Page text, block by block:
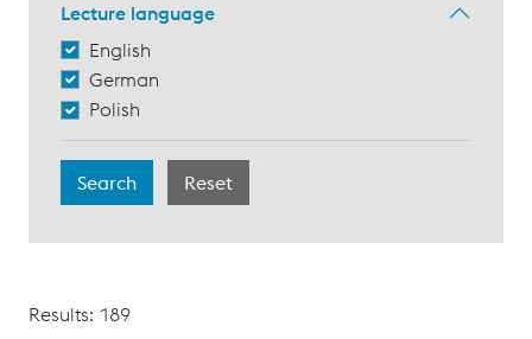
Lecture language
English
German
Polish
Results: 189